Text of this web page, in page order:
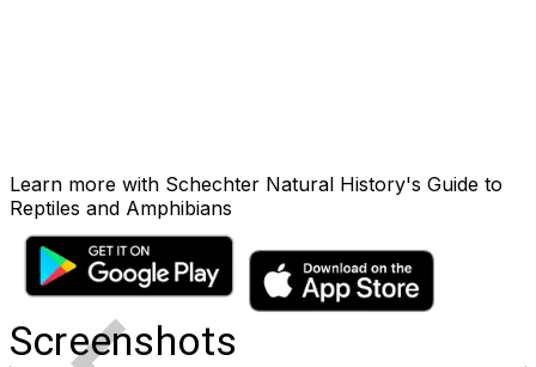
Learn more with Schechter Natural History's Guide to
Reptiles and Amphibians
Screenshots